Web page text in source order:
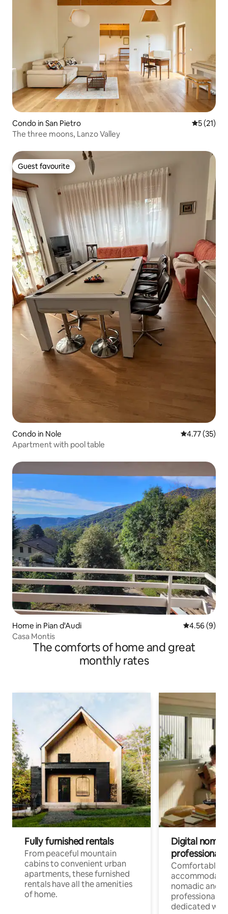
Condo in San Pietro 5 out of 5
5 (21)
The three moons, Lanzo Valley
Guest favourite
Guest favourite
Condo in Nole 4.77 out of 5
4.77 (35)
Apartment with pool table
Home in Pian d'Audi 4.56 out of
4.56 (9)
Casa Montis
The comforts of home and great
monthly rates
Fully furnished rentals
From peaceful mountain
cabins to convenient urban
apartments, these furnished
rentals have all the amenities
of home.
Digital
professionals
Comfortable
nomadic and
professionals
dedicated